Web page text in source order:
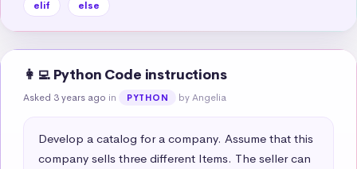
elif
else
👩‍💻 Python Code instructions
Asked 3 years ago in PYTHON by Angelia
Develop a catalog for a company. Assume that this
company sells three different Items. The seller can